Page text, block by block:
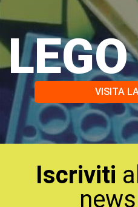
VISITA
Iscriviti